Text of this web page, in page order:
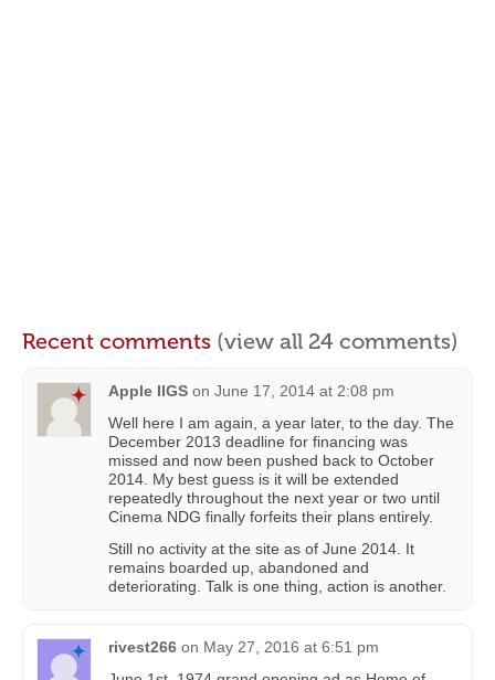
Recent comments (view all 24 comments)
Apple IIGS on June 17, 2014 at 2:08 pm
Well here I am again, a year later, to the day. The
December 2013 deadline for financing was
missed and now been pushed back to October
2014. My best guess is it will be extended
repeatedly throughout the next year or two until
Cinema NDG finally forfeits their plans entirely.
Still no activity at the site as of June 2014. It
remains boarded up, abandoned and
deteriorating. Talk is one thing, action is another.
rivest266 on May 27, 2016 at 6:51 pm